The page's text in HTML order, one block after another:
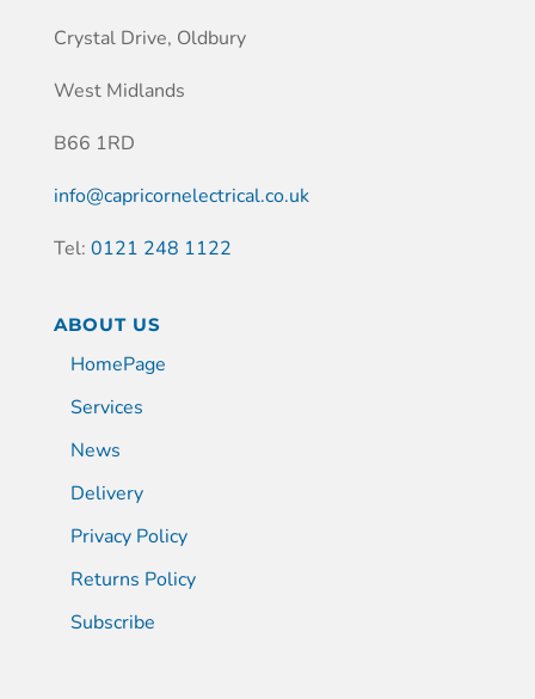
Crystal Drive, Oldbury
West Midlands
B66 1RD
info@capricornelectrical.co.uk
Tel: 0121 248 1122
ABOUT US
HomePage
Services
News
Delivery
Privacy Policy
Returns Policy
Subscribe